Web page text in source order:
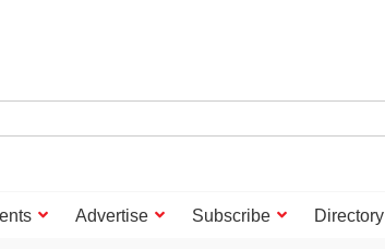
Advertise Subscribe Directory